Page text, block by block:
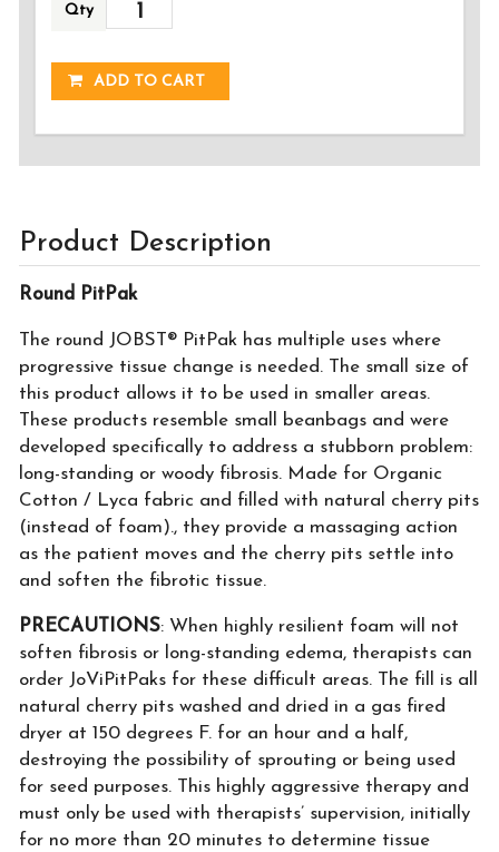
Qty
ADDED!
ADD TO CART
Product Description
Round PitPak
The round JOBST® PitPak has multiple uses where
progressive tissue change is needed. The small size of
this product allows it to be used in smaller areas.
These products resemble small beanbags and were
developed specifically to address a stubborn problem:
long-standing or woody fibrosis. Made for Organic
Cotton / Lyca fabric and filled with natural cherry pits
(instead of foam)., they provide a massaging action
as the patient moves and the cherry pits settle into
and soften the fibrotic tissue.
PRECAUTIONS: When highly resilient foam will not
soften fibrosis or long-standing edema, therapists can
order JoViPitPaks for these difficult areas. The fill is all
natural cherry pits washed and dried in a gas fired
dryer at 150 degrees F. for an hour and a half,
destroying the possibility of sprouting or being used
for seed purposes. This highly aggressive therapy and
must only be used with therapists’ supervision, initially
for no more than 20 minutes to determine tissue